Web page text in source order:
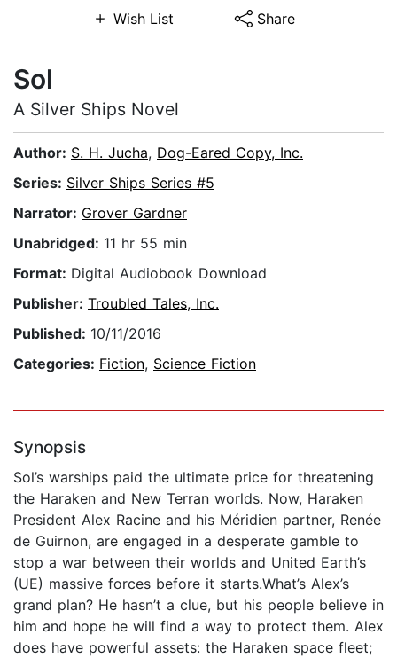
Wish List Share
Sol
A Silver Ships Novel
Author: S. H. Jucha, Dog-Eared Copy, Inc.
Series: Silver Ships Series #5
Narrator: Grover Gardner
Unabridged: 11 hr 55 min
Format: Digital Audiobook Download
Publisher: Troubled Tales, Inc.
Published: 10/11/2016
Categories: Fiction, Science Fiction
Synopsis
Sol’s warships paid the ultimate price for threatening
the Haraken and New Terran worlds. Now, Haraken
President Alex Racine and his Méridien partner, Renée
de Guirnon, are engaged in a desperate gamble to
stop a war between their worlds and United Earth’s
(UE) massive forces before it starts.What’s Alex’s
grand plan? He hasn’t a clue, but his people believe in
him and hope he will find a way to protect them. Alex
does have powerful assets: the Haraken space fleet;